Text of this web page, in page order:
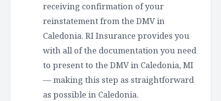
receiving confirmation of your
reinstatement from the DMV in
Caledonia. RI Insurance provides you
with all of the documentation you need
to present to the DMV in Caledonia, MI
— making this step as straightforward
as possible in Caledonia.